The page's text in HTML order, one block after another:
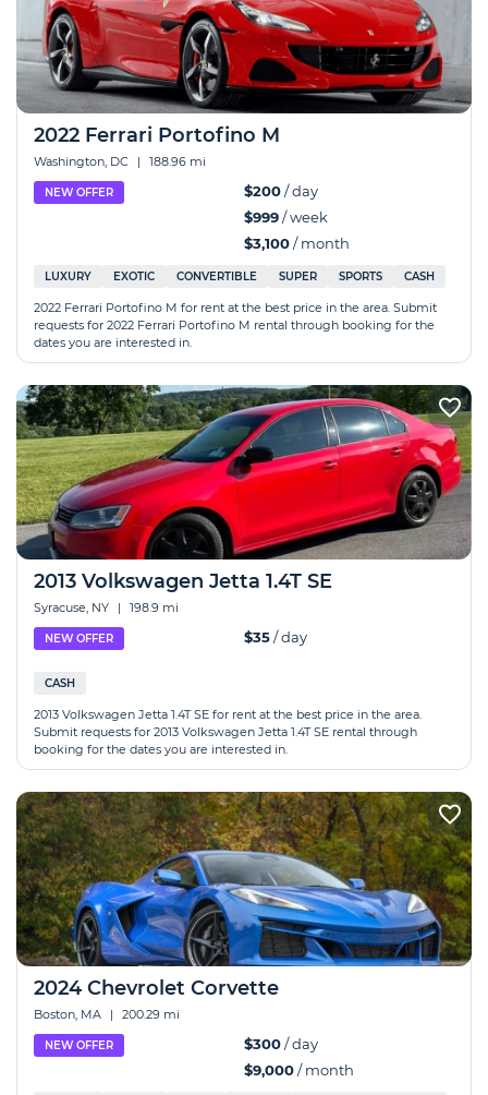
2022 Ferrari Portofino M
Washington, DC | 188.96 mi
NEW OFFER $200/ day
$999/ week
$3,100/ month
LUXURY EXOTIC CONVERTIBLE SUPER SPORTS CASH
2022 Ferrari Portofino M for rent at the best price in the area. Submit
requests for 2022 Ferrari Portofino M rental through booking for the
dates you are interested in.
2013 Volkswagen Jetta 1.4T SE
Syracuse, NY | 198.9 mi
NEW OFFER $35/ day
CASH
2013 Volkswagen Jetta 1.4T SE for rent at the best price in the area.
Submit requests for 2013 Volkswagen Jetta 1.4T SE rental through
booking for the dates you are interested in.
2024 Chevrolet Corvette
Boston, MA | 200.29 mi
NEW OFFER $300/ day
$9,000/ month